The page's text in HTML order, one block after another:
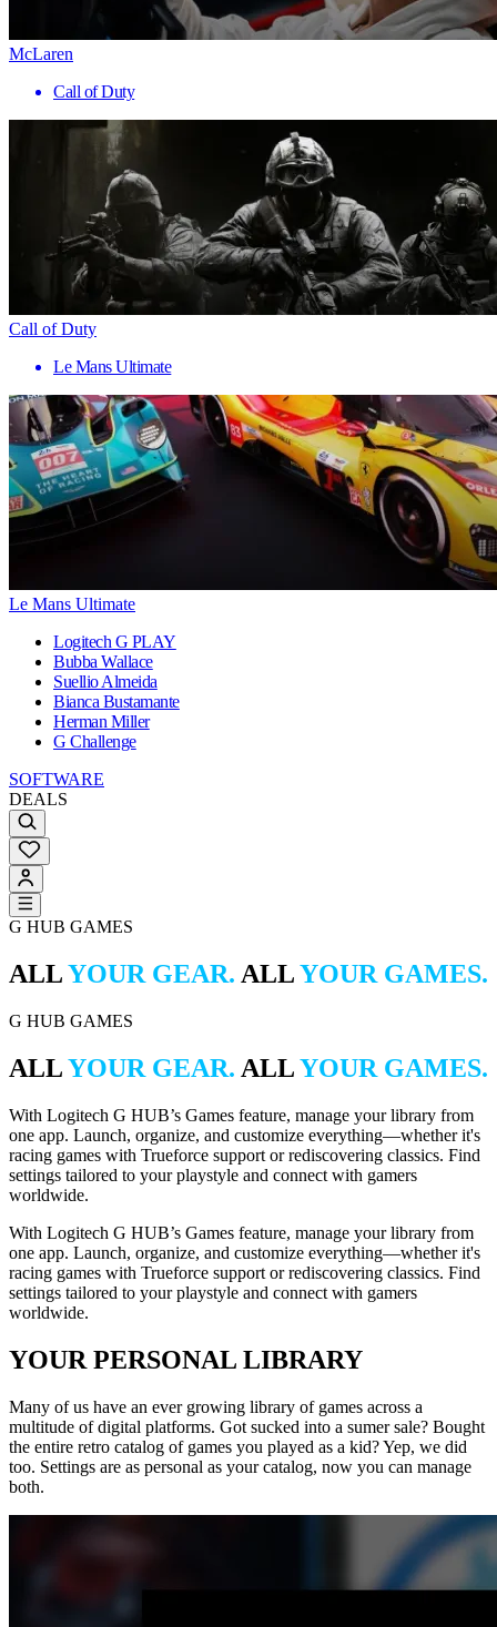
McLaren
Call of Duty
Call of Duty
Le Mans Ultimate
Le Mans Ultimate
Logitech G PLAY
Bubba Wallace
Suellio Almeida
Bianca Bustamante
Herman Miller
G Challenge
SOFTWARE
DEALS
G HUB GAMES
ALLYOUR GEAR. ALLYOUR GAMES.
G HUB GAMES
ALLYOUR GEAR. ALLYOUR GAMES.
With Logitech G HUB’s Games feature, manage your library from
one app. Launch, organize, and customize everything—whether it's
racing games with Trueforce support or rediscovering classics. Find
settings tailored to your playstyle and connect with gamers
worldwide.
With Logitech G HUB’s Games feature, manage your library from
one app. Launch, organize, and customize everything—whether it's
racing games with Trueforce support or rediscovering classics. Find
settings tailored to your playstyle and connect with gamers
worldwide.
YOUR PERSONAL LIBRARY
Many of us have an ever growing library of games across a
multitude of digital platforms. Got sucked into a sumer sale? Bought
the entire retro catalog of games you played as a kid? Yep, we did
too. Settings are as personal as your catalog, now you can manage
both.